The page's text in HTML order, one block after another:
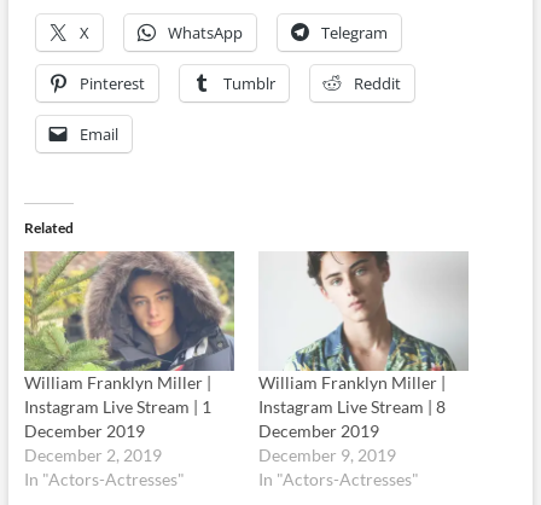
X WhatsApp Telegram
Pinterest Tumblr Reddit
Email
Related
William Franklyn Miller |
Instagram Live Stream | 1
December 2019
December 2, 2019
In "Actors-Actresses"
William Franklyn Miller |
Instagram Live Stream | 8
December 2019
December 9, 2019
In "Actors-Actresses"